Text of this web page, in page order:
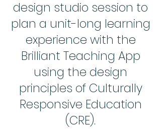
design studio session to
plan a unit-long learning
experience with the
Brilliant Teaching App
using the design
principles of Culturally
Responsive Education
(CRE).